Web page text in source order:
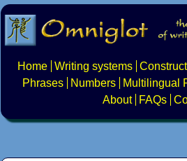
Home Writing systems
Phrases
Numbers Multilingual
About
FAQs